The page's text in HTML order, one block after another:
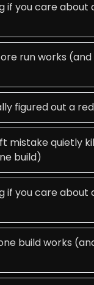
if you care about
run works
figured out a
mistake quietly
build)
if you care about
build works